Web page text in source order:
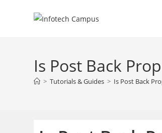
Is Post Back
> Tutorials & Guides > Is Post Back